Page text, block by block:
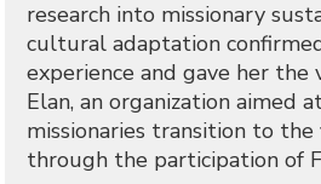
research into missionary
cultural adaptation
experience and gave her the
Elan, an organization aimed
missionaries transition to the
through the participation of